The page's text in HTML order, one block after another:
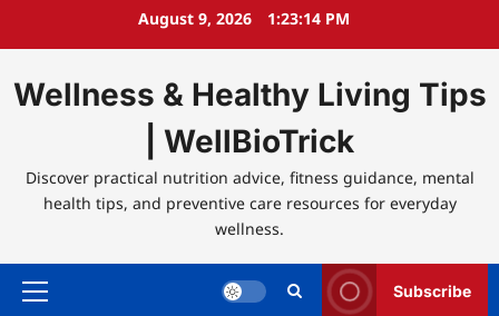
August 9, 2026 1:23:14 PM
Wellness & Healthy Living Tips
| WellBioTrick
Discover practical nutrition advice, fitness guidance, mental
health tips, and preventive care resources for everyday
wellness.
Primary
Subscribe